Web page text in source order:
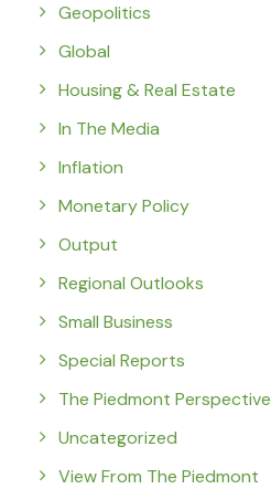
Geopolitics
Global
Housing & Real Estate
In The Media
Inflation
Monetary Policy
Output
Regional Outlooks
Small Business
Special Reports
The Piedmont Perspective
Uncategorized
View From The Piedmont